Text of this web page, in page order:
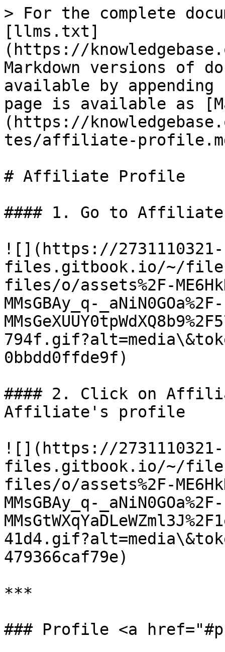
> For the complete
[llms.txt]
(https://
Markdown versions of
available by
page is available as
(https://
tes/affiliate-
# Affiliate Profile
#### 1. Go to
![](https://2731110321-
files.gitbook.io/~/
files/o/assets%2F-
MMsGBAy_q-_aNiN0GOa%2F-
0bbdd0ffde9f)
#### 2. Click on
Affiliate's profile
![](https://2731110321-
files.gitbook.io/~/
files/o/assets%2F-
MMsGBAy_q-_aNiN0GOa%2F-
479366caf79e)
***
### Profile <a